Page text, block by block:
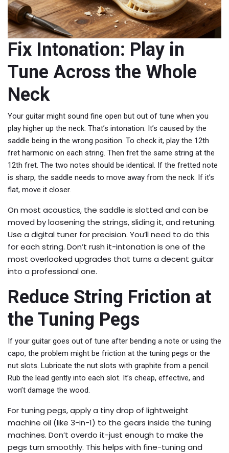
Fix Intonation: Play in
Tune Across the Whole
Neck
Your guitar might sound fine open but out of tune when you
play higher up the neck. That’s intonation. It’s caused by the
saddle being in the wrong position. To check it, play the 12th
fret harmonic on each string. Then fret the same string at the
12th fret. The two notes should be identical. If the fretted note
is sharp, the saddle needs to move away from the neck. If it’s
flat, move it closer.
On most acoustics, the saddle is slotted and can be
moved by loosening the strings, sliding it, and retuning.
Use a digital tuner for precision. You’ll need to do this
for each string. Don’t rush it-intonation is one of the
most overlooked upgrades that turns a decent guitar
into a professional one.
Reduce String Friction at
the Tuning Pegs
If your guitar goes out of tune after bending a note or using the
capo, the problem might be friction at the tuning pegs or the
nut slots. Lubricate the nut slots with graphite from a pencil.
Rub the lead gently into each slot. It’s cheap, effective, and
won’t damage the wood.
For tuning pegs, apply a tiny drop of lightweight
machine oil (like 3-in-1) to the gears inside the tuning
machines. Don’t overdo it-just enough to make the
pegs turn smoothly. This helps with fine-tuning and